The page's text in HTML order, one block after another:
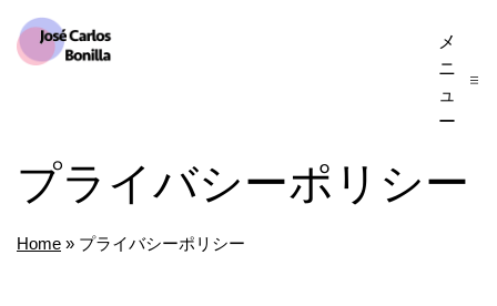
ン
ツ
ス
José
メ
ニ
ュ
ー
プライバシーポリシー
Home » プライバシーポリシー